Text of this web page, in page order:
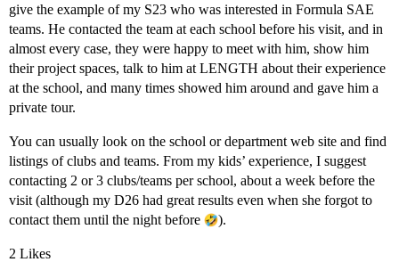
give the example of my S23 who was interested in Formula SAE
teams. He contacted the team at each school before his visit, and in
almost every case, they were happy to meet with him, show him
their project spaces, talk to him at LENGTH about their experience
at the school, and many times showed him around and gave him a
private tour.
You can usually look on the school or department web site and find
listings of clubs and teams. From my kids’ experience, I suggest
contacting 2 or 3 clubs/teams per school, about a week before the
visit (although my D26 had great results even when she forgot to
contact them until the night before
).
2 Likes